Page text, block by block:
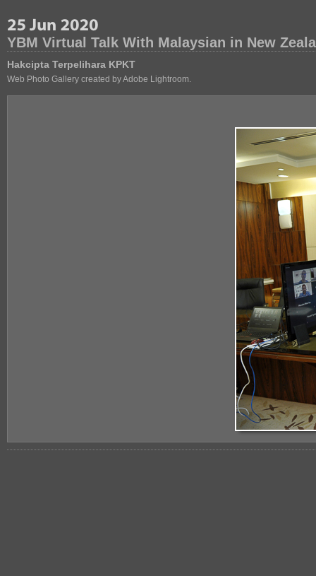
YBM Virtual Talk With Malaysian in New
Hakcipta Terpelihara KPKT
Web Photo Gallery created by Adobe Lightroom.